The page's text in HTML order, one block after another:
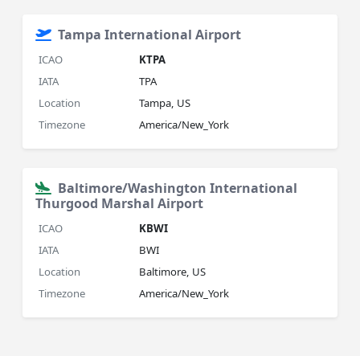
Tampa International Airport
ICAO
KTPA
IATA
TPA
Location
Tampa, US
Timezone
America/New_York
Baltimore/Washington International
Thurgood Marshal Airport
ICAO
KBWI
IATA
BWI
Location
Baltimore, US
Timezone
America/New_York